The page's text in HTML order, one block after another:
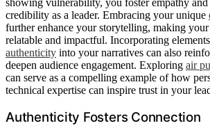
credibility as a leader. Embracing your unique
further enhance your storytelling, making your
relatable and impactful. Incorporating
authenticity into your narratives can also
deepen audience engagement. Exploring air
can serve as a compelling example of how
technical expertise can inspire trust in your
Authenticity Fosters Connection